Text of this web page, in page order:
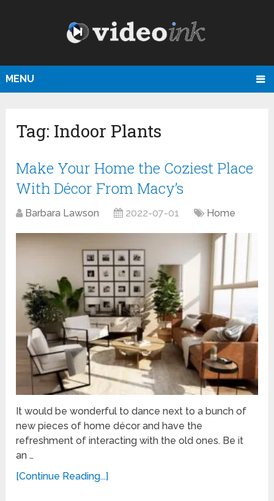
MENU
Tag: Indoor Plants
Make Your Home the Coziest Place
With Décor From Macy’s
Barbara Lawson 2022-07-01 Home
It would be wonderful to dance next to a bunch of
new pieces of home décor and have the
refreshment of interacting with the old ones. Be it
an …
[Continue Reading...]